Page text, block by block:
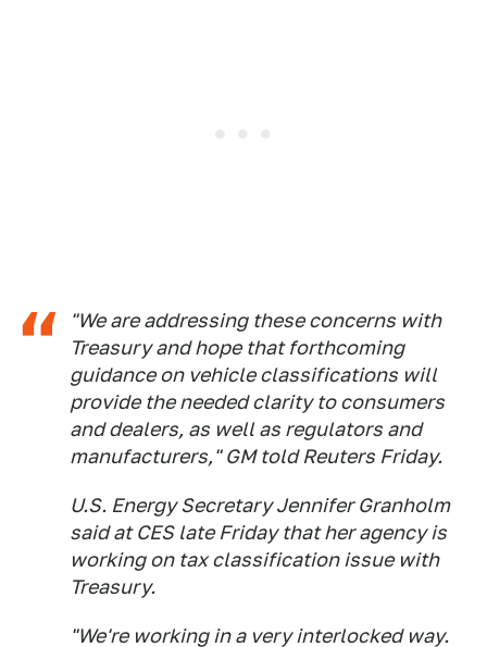
"We are addressing these concerns with
Treasury and hope that forthcoming
guidance on vehicle classifications will
provide the needed clarity to consumers
and dealers, as well as regulators and
manufacturers," GM told Reuters Friday.
U.S. Energy Secretary Jennifer Granholm
said at CES late Friday that her agency is
working on tax classification issue with
Treasury.
"We're working in a very interlocked way.